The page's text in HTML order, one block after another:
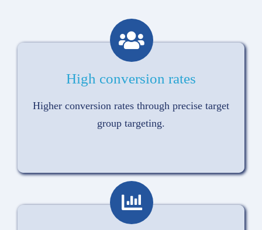
High conversion rates
Higher conversion rates through precise target
group targeting.